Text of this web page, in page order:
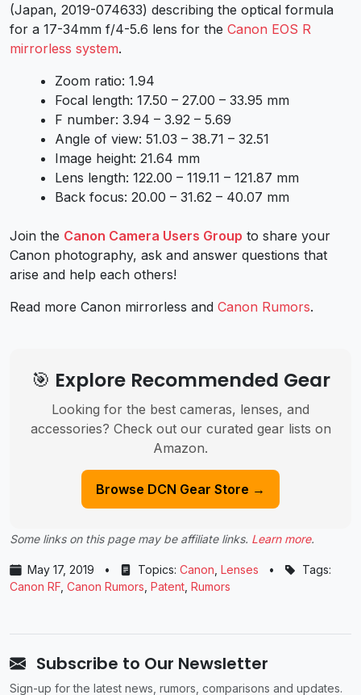
(Japan, 2019-074633) describing the optical formula
for a 17-34mm f/4-5.6 lens for the Canon EOS R
mirrorless system.
Zoom ratio: 1.94
Focal length: 17.50 – 27.00 – 33.95 mm
F number: 3.94 – 3.92 – 5.69
Angle of view: 51.03 – 38.71 – 32.51
Image height: 21.64 mm
Lens length: 122.00 – 119.11 – 121.87 mm
Back focus: 20.00 – 31.62 – 40.07 mm
Join the Canon Camera Users Group to share your
Canon photography, ask and answer questions that
arise and help each others!
Read more Canon mirrorless and Canon Rumors.
🎯 Explore Recommended Gear
Looking for the best cameras, lenses, and
accessories? Check out our curated gear lists on
Amazon.
Browse DCN Gear Store →
Some links on this page may be affiliate links. Learn more.
May 17, 2019 • Topics: Canon Lenses •
Tags:
Canon RF Canon Rumors Patent Rumors
Subscribe to Our Newsletter
Sign-up for the latest news, rumors, comparisons and updates.